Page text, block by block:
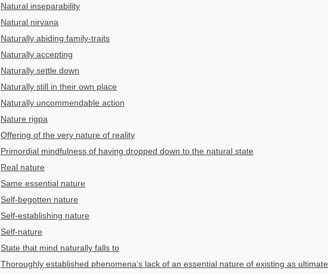
Natural inseparability
Natural nirvana
Naturally abiding family-traits
Naturally accepting
Naturally settle down
Naturally still in their own place
Naturally uncommendable action
Nature rigpa
Offering of the very nature of reality
Primordial mindfulness of having dropped down to the natural state
Real nature
Same essential nature
Self-begotten nature
Self-establishing nature
Self-nature
State that mind naturally falls to
Thoroughly established phenomena’s lack of an essential nature of existing as ultimate